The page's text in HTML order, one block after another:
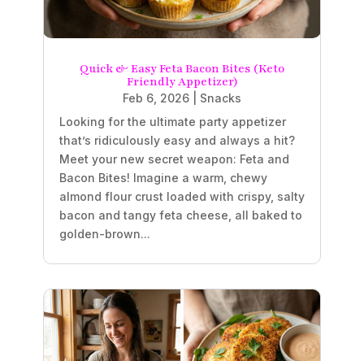
Quick & Easy Feta Bacon Bites (Keto
Friendly Appetizer)
Feb 6, 2026
Snacks
Looking for the ultimate party appetizer
that’s ridiculously easy and always a hit?
Meet your new secret weapon: Feta and
Bacon Bites! Imagine a warm, chewy
almond flour crust loaded with crispy, salty
bacon and tangy feta cheese, all baked to
golden-brown...